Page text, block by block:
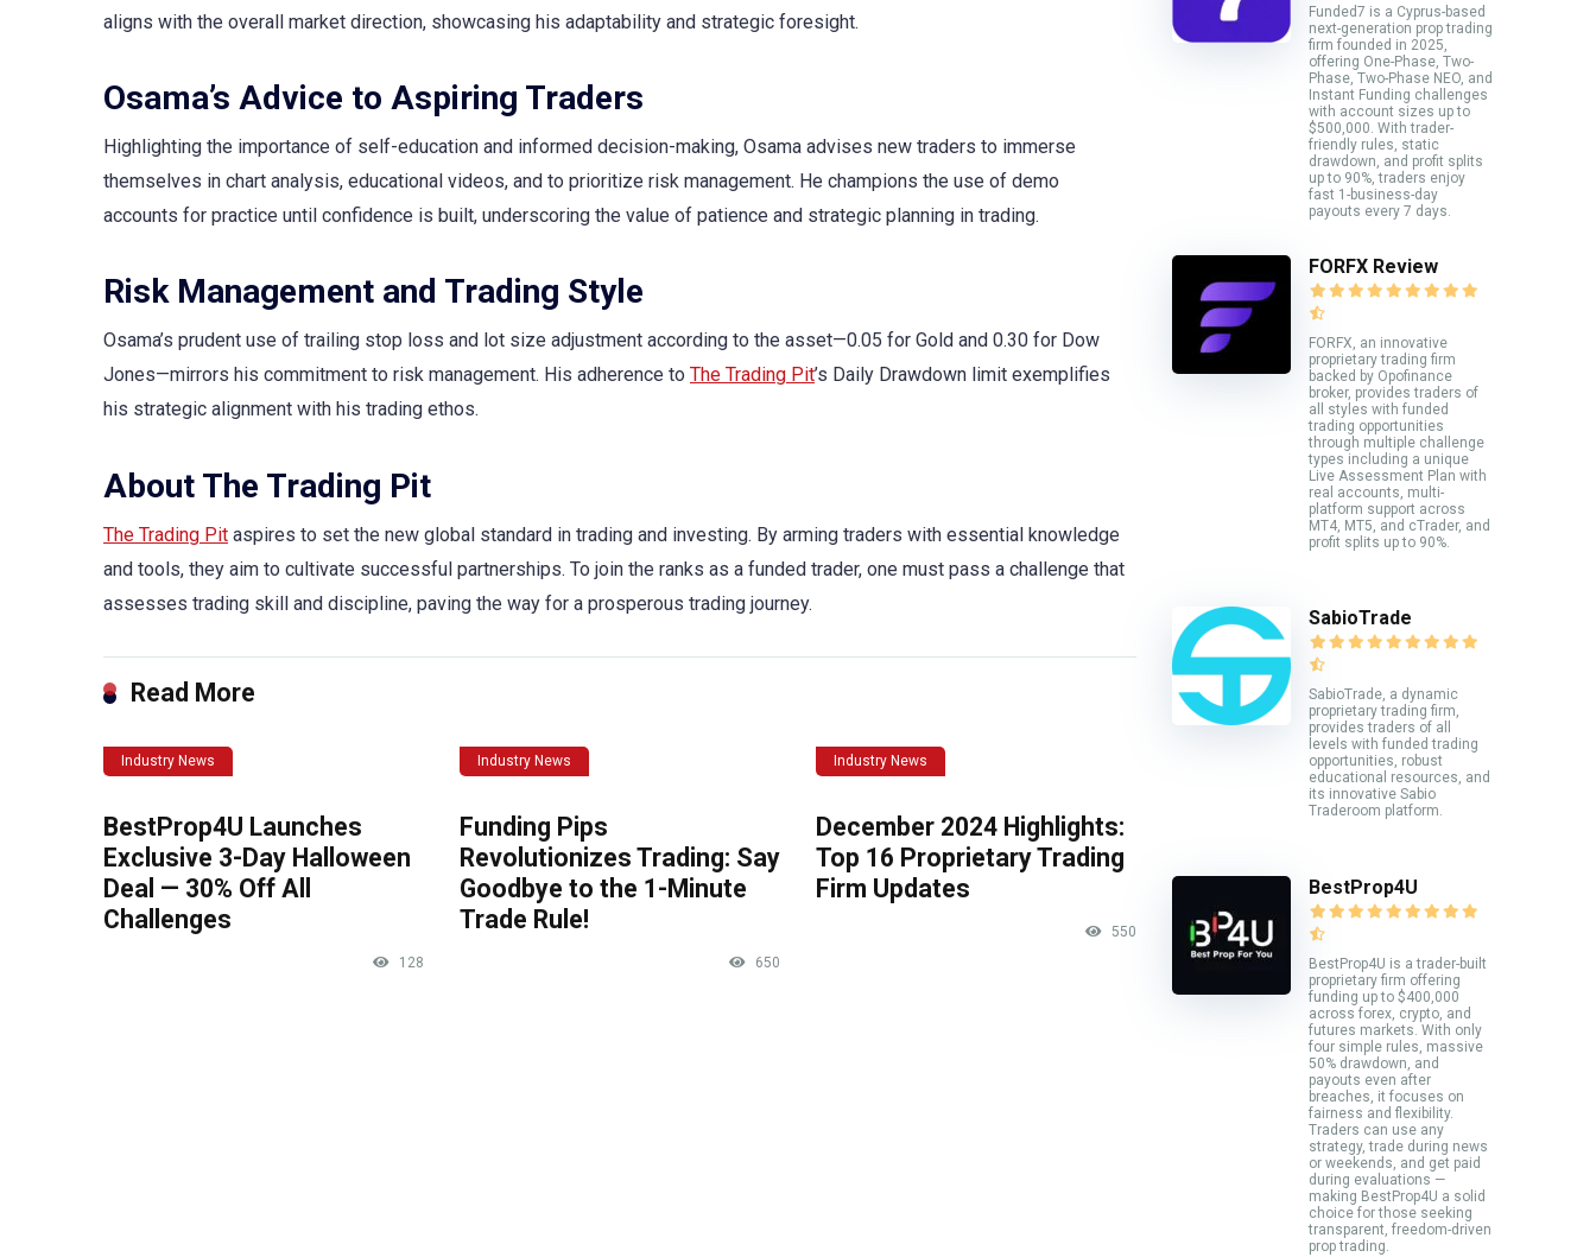
aligns with the overall market direction, showcasing his adaptability and strategic foresight.
Osama’s Advice to Aspiring Traders
Highlighting the importance of self-education and informed decision-making, Osama advises new traders to immerse
themselves in chart analysis, educational videos, and to prioritize risk management. He champions the use of demo
accounts for practice until confidence is built, underscoring the value of patience and strategic planning in trading.
Risk Management and Trading Style
Osama’s prudent use of trailing stop loss and lot size adjustment according to the asset—0.05 for Gold and 0.30 for Dow
Jones—mirrors his commitment to risk management. His adherence to The Trading Pit’s Daily Drawdown limit exemplifies
his strategic alignment with his trading ethos.
About The Trading Pit
The Trading Pit aspires to set the new global standard in trading and investing. By arming traders with essential knowledge
and tools, they aim to cultivate successful partnerships. To join the ranks as a funded trader, one must pass a challenge that
assesses trading skill and discipline, paving the way for a prosperous trading journey.
Read More
Industry News
BestProp4U Launches
Exclusive 3-Day Halloween
Deal — 30% Off All
Challenges
128
Industry News
Funding Pips
Revolutionizes Trading: Say
Goodbye to the 1-Minute
Trade Rule!
650
Industry News
December 2024 Highlights:
Top 16 Proprietary Trading
Firm Updates
550
Funded7 is a Cyprus-based
next-generation prop trading
firm founded in 2025,
offering One-Phase, Two-
Phase, Two-Phase NEO, and
Instant Funding challenges
with account sizes up to
$500,000. With trader-
friendly rules, static
drawdown, and profit splits
up to 90%, traders enjoy
fast 1-business-day
payouts every 7 days.
FORFX Review
FORFX, an innovative
proprietary trading firm
backed by Opofinance
broker, provides traders of
all styles with funded
trading opportunities
through multiple challenge
types including a unique
Live Assessment Plan with
real accounts, multi-
platform support across
MT4, MT5, and cTrader, and
profit splits up to 90%.
SabioTrade
SabioTrade, a dynamic
proprietary trading firm,
provides traders of all
levels with funded trading
opportunities, robust
educational resources, and
its innovative Sabio
Traderoom platform.
BestProp4U
BestProp4U is a trader-built
proprietary firm offering
funding up to $400,000
across forex, crypto, and
futures markets. With only
four simple rules, massive
50% drawdown, and
payouts even after
breaches, it focuses on
fairness and flexibility.
Traders can use any
strategy, trade during news
or weekends, and get paid
during evaluations —
making BestProp4U a solid
choice for those seeking
transparent, freedom-driven
prop trading.